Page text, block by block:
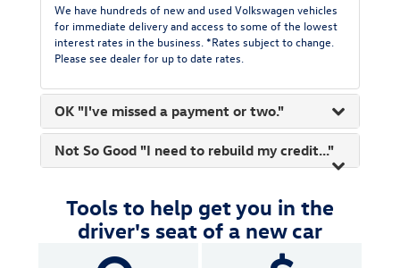
We have hundreds of new and used Volkswagen vehicles
for immediate delivery and access to some of the lowest
interest rates in the business. *Rates subject to change.
Please see dealer for up to date rates.
OK "I've missed a payment or two."
Not So Good "I need to rebuild my credit..."
Tools to help get you in the
driver's seat of a new car